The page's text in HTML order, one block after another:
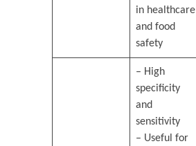
in healthcare
and food
safety
– High
specificity
and
sensitivity
– Useful for